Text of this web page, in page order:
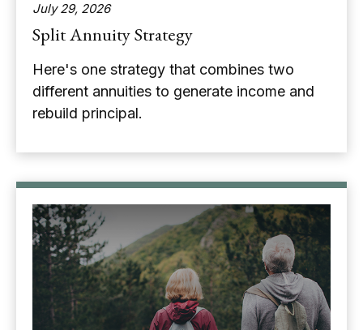
July 29, 2026
Split Annuity Strategy
Here's one strategy that combines two
different annuities to generate income and
rebuild principal.